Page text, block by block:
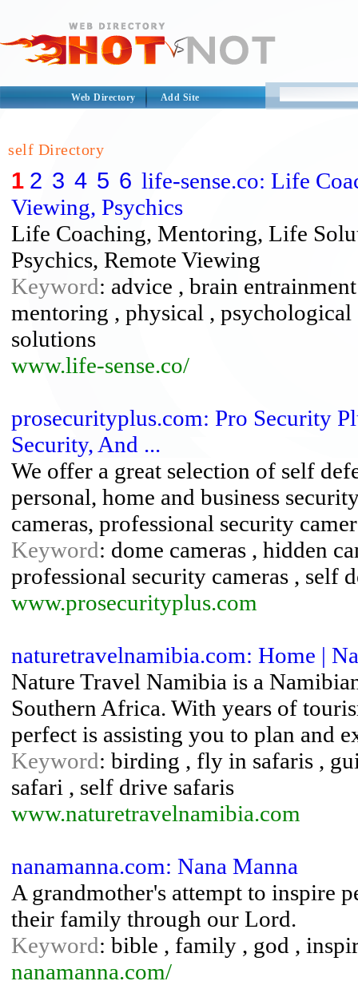
Web Directory Add Site
self Directory
1 2 3 4 5 6 life-sense.co: Life
Viewing, Psychics
Life Coaching, Mentoring, Life
Psychics, Remote Viewing
Keyword: advice , brain
mentoring , physical ,
solutions
www.life-sense.co/
prosecurityplus.com: Pro Security
Security, And ...
We offer a great selection of self
personal, home and business
cameras, professional security
Keyword: dome cameras , hidden
professional security cameras , self
www.prosecurityplus.com
naturetravelnamibia.com: Home |
Nature Travel Namibia is a
Southern Africa. With years of
perfect is assisting you to plan and
Keyword: birding , fly in safaris ,
safari , self drive safaris
www.naturetravelnamibia.com
nanamanna.com: Nana Manna
A grandmother's attempt to inspire
their family through our Lord.
Keyword: bible , family , god ,
nanamanna.com/